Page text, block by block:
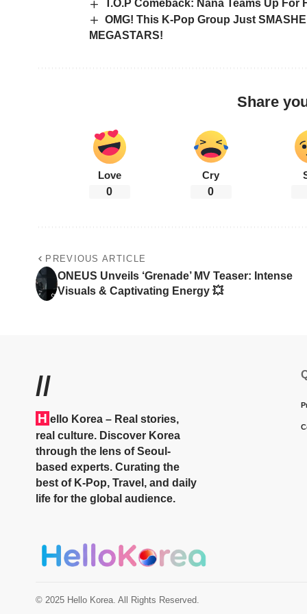
T.O.P Comeback: Nana Teams Up
OMG! This K-Pop Group Just
MEGASTARS!
Share
Love
0
Cry
0
PREVIOUS ARTICLE
ONEUS Unveils ‘Grenade’ MV Teaser: Intense
Visuals & Captivating Energy 💥
//
H ello Korea – Real stories,
real culture. Discover Korea
through the lens of Seoul-
based experts. Curating the
best of K-Pop, Travel, and daily
life for the global audience.
© 2025 Hello Korea. All Rights Reserved.